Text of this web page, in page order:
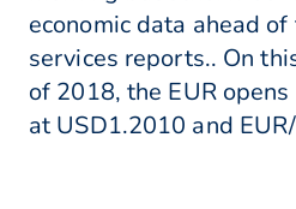
economic data ahead
services reports.. On
of 2018, the EUR
at USD1.2010 and